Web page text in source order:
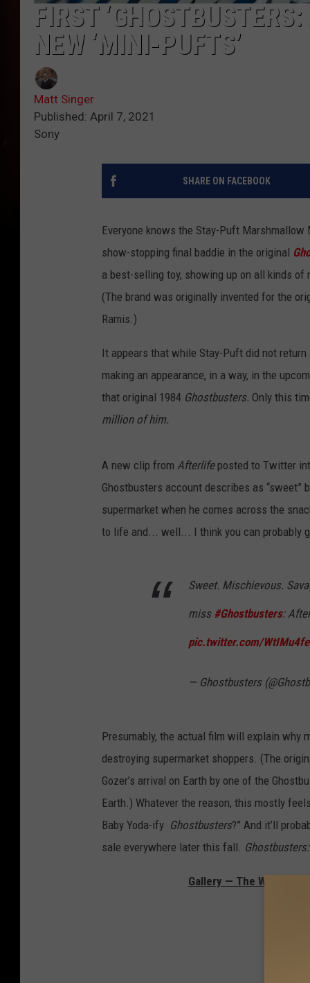
FIRST
NEW ‘MINI-PUFTS’
Matt Singer
Published: April 7, 2021
Sony
SHARE ON FACEBOOK
Everyone knows the Stay-Puft
show-stopping final baddie in the original
a best-selling toy, showing up on all kinds
(The brand was originally invented for the
Ramis.)
It appears that while Stay-Puft did not return
making an appearance, in a way, in the
that original 1984 Ghostbusters. Only this
million of him.
A new clip from Afterlife posted to Twitter
Ghostbusters account describes as “sweet”
supermarket when he comes across the
to life and... well... I think you can probably
Sweet. Mischievous.
miss #Ghostbusters:
pic.twitter.com/
— Ghostbusters
Presumably, the actual film will explain why
destroying supermarket shoppers. (The
Gozer’s arrival on Earth by one of the
Earth.) Whatever the reason, this mostly
Baby Yoda-ify Ghostbusters?” And it’ll
sale everywhere later this fall.
Gallery — The Weirdest